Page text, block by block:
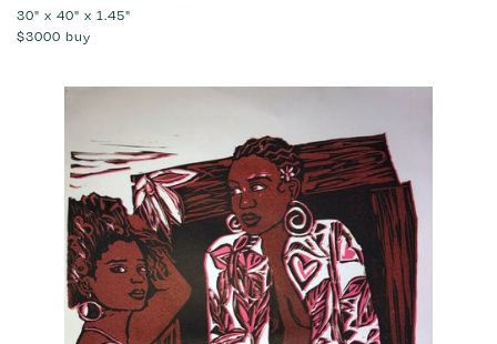
30" x 40" x 1.45"
$3000 buy